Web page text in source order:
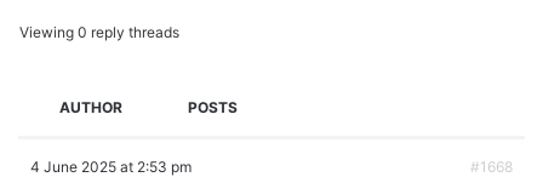
Viewing 0 reply threads
AUTHOR POSTS
4 June 2025 at 2:53 pm #1668